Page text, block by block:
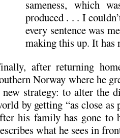
sameness, which
produced . . . I
every sentence was
making this up. It has
after returning
Norway where he
new strategy: to alter the
by getting “as close
his family has gone to
what he sees in